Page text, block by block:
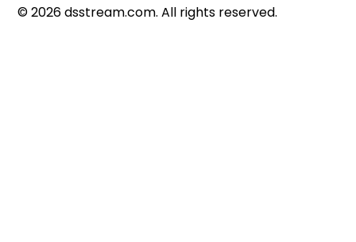
©2026dsstream.com. All rights reserved.